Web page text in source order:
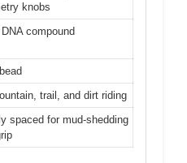
knobs
compound
trail, and dirt riding
spaced for mud-shedding